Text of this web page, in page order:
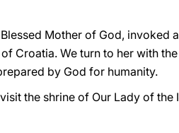
Mother of God, invoked
Croatia. We turn to her with
by God for humanity.
the shrine of Our Lady of the